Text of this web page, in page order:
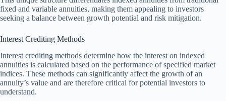
fixed and variable annuities, making them appealing to investors
seeking a balance between growth potential and risk mitigation.
Interest Crediting Methods
Interest crediting methods determine how the interest on indexed
annuities is calculated based on the performance of specified market
indices. These methods can significantly affect the growth of an
annuity’s value and are therefore critical for potential investors to
understand.